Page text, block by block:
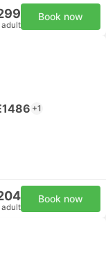
adult
Book now
+1
adult
Book now